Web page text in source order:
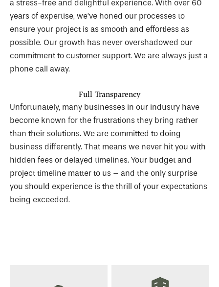
a stress-free and delightful experience. With over 60
years of expertise, we’ve honed our processes to
ensure your project is as smooth and effortless as
possible. Our growth has never overshadowed our
commitment to customer support. We are always just a
phone call away.
Full Transparency
Unfortunately, many businesses in our industry have
become known for the frustrations they bring rather
than their solutions. We are committed to doing
business differently. That means we never hit you with
hidden fees or delayed timelines. Your budget and
project timeline matter to us – and the only surprise
you should experience is the thrill of your expectations
being exceeded.